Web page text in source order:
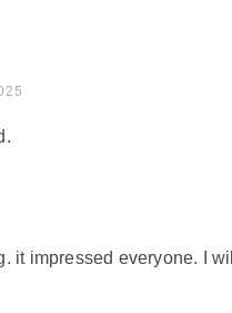
it impressed everyone. I will